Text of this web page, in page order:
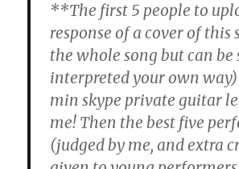
**The first 5 people to
response of a cover of this
the whole song but can
interpreted your own
min skype private guitar
me! Then the best five
(judged by me, and extra